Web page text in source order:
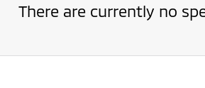
There are currently no